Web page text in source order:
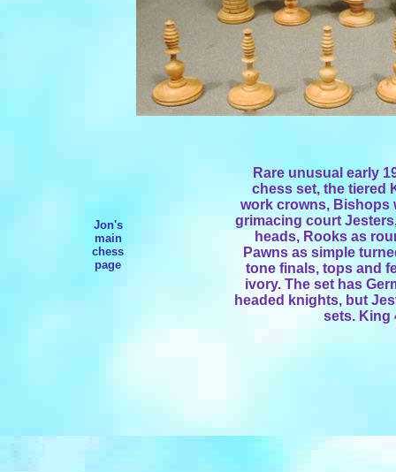
Jon's
main
chess
page
Rare unusual early
chess set, the tiered
work crowns, Bishops
grimacing court
heads, Rooks as
Pawns as simple
tone finals, tops and
ivory. The set has
headed knights, but
sets. King